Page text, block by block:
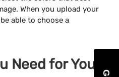
When you upload your
able to choose a
Need for Your